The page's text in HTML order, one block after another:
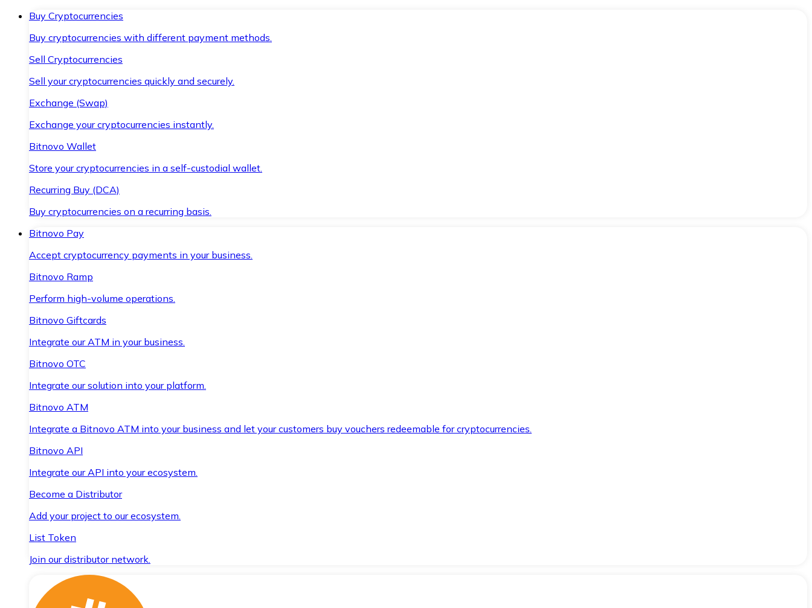
Buy Cryptocurrencies
Buy cryptocurrencies with different payment methods.
Sell Cryptocurrencies
Sell your cryptocurrencies quickly and securely.
Exchange (Swap)
Exchange your cryptocurrencies instantly.
Bitnovo Wallet
Store your cryptocurrencies in a self-custodial wallet.
Recurring Buy (DCA)
Buy cryptocurrencies on a recurring basis.
Bitnovo Pay
Accept cryptocurrency payments in your business.
Bitnovo Ramp
Perform high-volume operations.
Bitnovo Giftcards
Integrate our ATM in your business.
Bitnovo OTC
Integrate our solution into your platform.
Bitnovo ATM
Integrate a Bitnovo ATM into your business and let your customers buy vouchers redeemable for cryptocurrencies.
Bitnovo API
Integrate our API into your ecosystem.
Become a Distributor
Add your project to our ecosystem.
List Token
Join our distributor network.